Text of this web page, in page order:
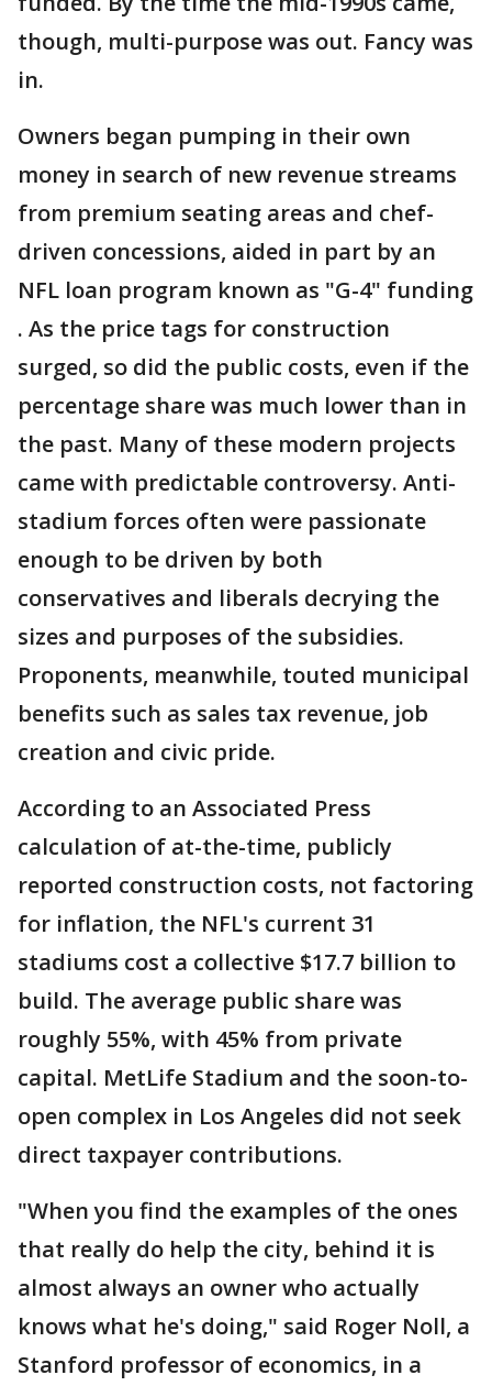
though, multi-purpose was out. Fancy was
in.
Owners began pumping in their own
money in search of new revenue streams
from premium seating areas and chef-
driven concessions, aided in part by an
NFL loan program known as "G-4" funding
. As the price tags for construction
surged, so did the public costs, even if the
percentage share was much lower than in
the past. Many of these modern projects
came with predictable controversy. Anti-
stadium forces often were passionate
enough to be driven by both
conservatives and liberals decrying the
sizes and purposes of the subsidies.
Proponents, meanwhile, touted municipal
benefits such as sales tax revenue, job
creation and civic pride.
According to an Associated Press
calculation of at-the-time, publicly
reported construction costs, not factoring
for inflation, the NFL's current 31
stadiums cost a collective $17.7 billion to
build. The average public share was
roughly 55%, with 45% from private
capital. MetLife Stadium and the soon-to-
open complex in Los Angeles did not seek
direct taxpayer contributions.
"When you find the examples of the ones
that really do help the city, behind it is
almost always an owner who actually
knows what he's doing," said Roger Noll, a
Stanford professor of economics, in a